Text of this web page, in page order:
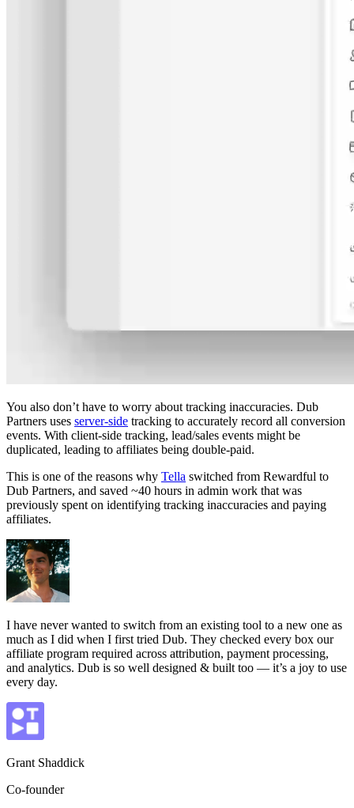
You also don’t have to worry about tracking inaccuracies. Dub
Partners uses server-side tracking to accurately record all conversion
events. With client-side tracking, lead/sales events might be
duplicated, leading to affiliates being double-paid.
This is one of the reasons why Tella switched from Rewardful to
Dub Partners, and saved ~40 hours in admin work that was
previously spent on identifying tracking inaccuracies and paying
affiliates.
I have never wanted to switch from an existing tool to a new one as
much as I did when I first tried Dub. They checked every box our
affiliate program required across attribution, payment processing,
and analytics. Dub is so well designed & built too — it’s a joy to use
every day.
Grant Shaddick
Co-founder